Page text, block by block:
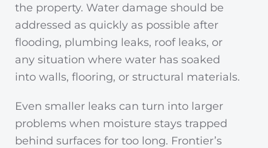
the property. Water damage should be
addressed as quickly as possible after
flooding, plumbing leaks, roof leaks, or
any situation where water has soaked
into walls, flooring, or structural materials.
Even smaller leaks can turn into larger
problems when moisture stays trapped
behind surfaces for too long. Frontier’s